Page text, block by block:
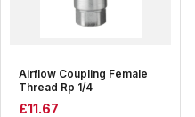
Airflow Coupling Female
Thread Rp 1/4
£11.67